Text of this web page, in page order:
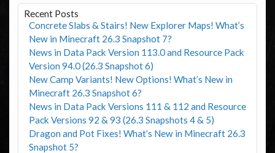
Recent Posts
Concrete Slabs & Stairs! New Explorer Maps! What’s
New in Minecraft 26.3 Snapshot 7?
News in Data Pack Version 113.0 and Resource Pack
Version 94.0 (26.3 Snapshot 6)
New Camp Variants! New Options! What’s New in
Minecraft 26.3 Snapshot 6?
News in Data Pack Versions 111 & 112 and Resource
Pack Versions 92 & 93 (26.3 Snapshots 4 & 5)
Dragon and Pot Fixes! What’s New in Minecraft 26.3
Snapshot 5?